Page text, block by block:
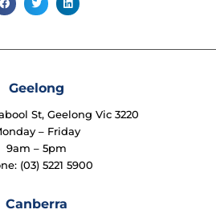
Geelong
St, Geelong Vic 3220
– Friday
9am – 5pm
(03) 5221 5900
Canberra